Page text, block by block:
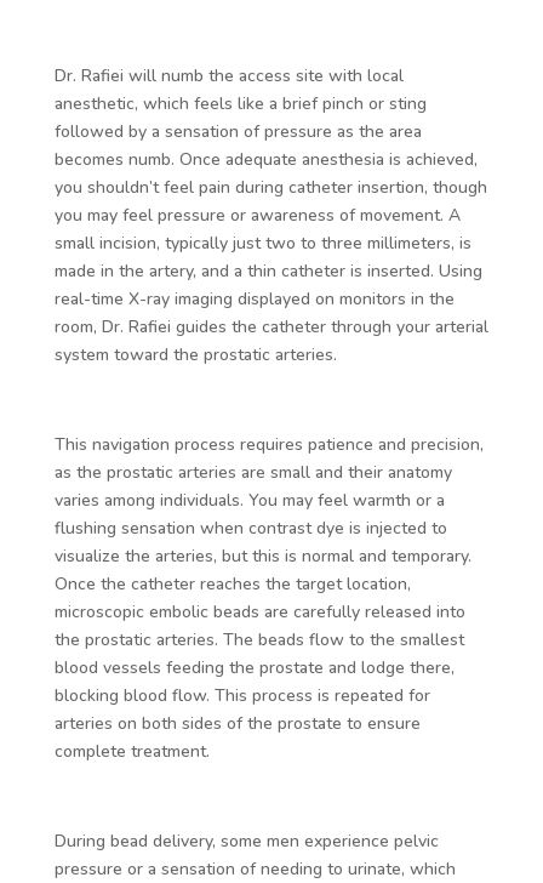
Dr. Rafiei will numb the access site with local
anesthetic, which feels like a brief pinch or sting
followed by a sensation of pressure as the area
becomes numb. Once adequate anesthesia is achieved,
you shouldn’t feel pain during catheter insertion, though
you may feel pressure or awareness of movement. A
small incision, typically just two to three millimeters, is
made in the artery, and a thin catheter is inserted. Using
real-time X-ray imaging displayed on monitors in the
room, Dr. Rafiei guides the catheter through your arterial
system toward the prostatic arteries.
This navigation process requires patience and precision,
as the prostatic arteries are small and their anatomy
varies among individuals. You may feel warmth or a
flushing sensation when contrast dye is injected to
visualize the arteries, but this is normal and temporary.
Once the catheter reaches the target location,
microscopic embolic beads are carefully released into
the prostatic arteries. The beads flow to the smallest
blood vessels feeding the prostate and lodge there,
blocking blood flow. This process is repeated for
arteries on both sides of the prostate to ensure
complete treatment.
During bead delivery, some men experience pelvic
pressure or a sensation of needing to urinate, which